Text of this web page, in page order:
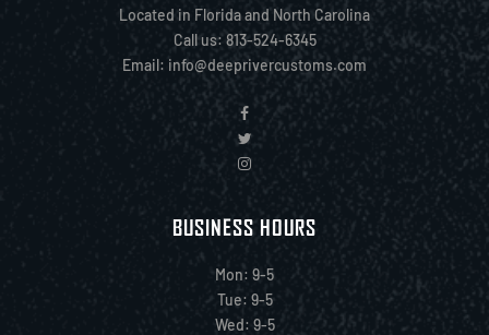
Located in Florida and North Carolina
Call us: 813-524-6345
Email: info@deeprivercustoms.com
BUSINESS HOURS
Mon: 9-5
Tue: 9-5
Wed: 9-5